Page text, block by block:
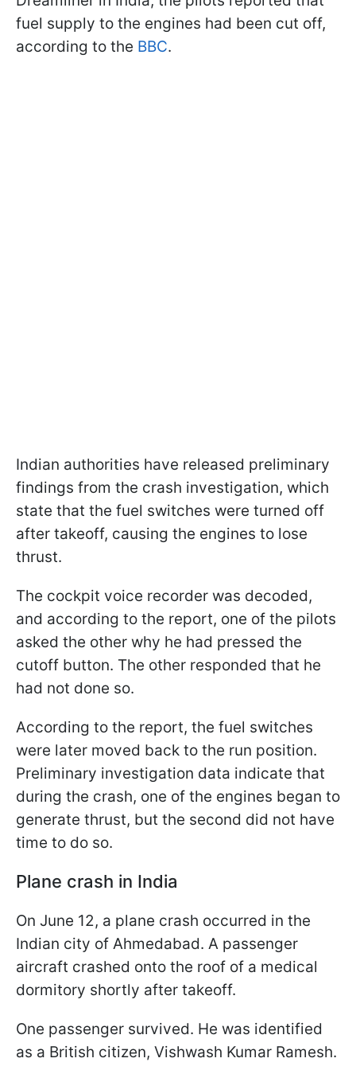
fuel supply to the engines had been cut off,
according to the BBC.
Indian authorities have released preliminary
findings from the crash investigation, which
state that the fuel switches were turned off
after takeoff, causing the engines to lose
thrust.
The cockpit voice recorder was decoded,
and according to the report, one of the pilots
asked the other why he had pressed the
cutoff button. The other responded that he
had not done so.
According to the report, the fuel switches
were later moved back to the run position.
Preliminary investigation data indicate that
during the crash, one of the engines began to
generate thrust, but the second did not have
time to do so.
Plane crash in India
On June 12, a plane crash occurred in the
Indian city of Ahmedabad. A passenger
aircraft crashed onto the roof of a medical
dormitory shortly after takeoff.
One passenger survived. He was identified
as a British citizen, Vishwash Kumar Ramesh.